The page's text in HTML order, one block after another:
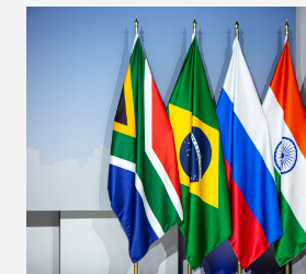
approach to China, and they